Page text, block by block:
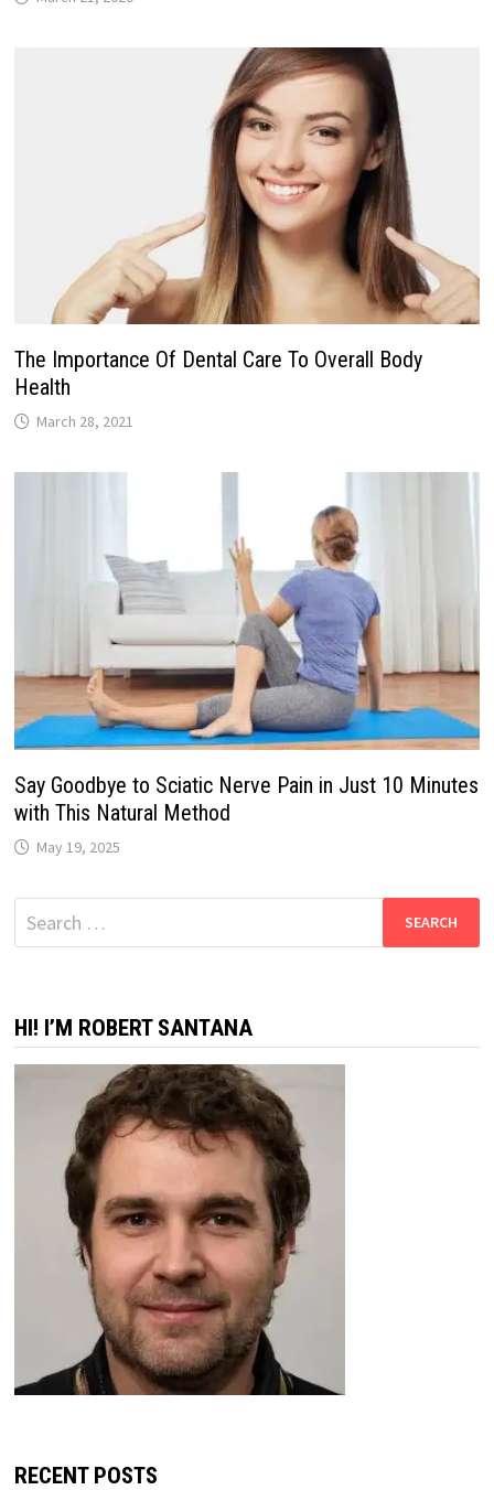
The Importance Of Dental Care To Overall Body
Health
March 28, 2021
Say Goodbye to Sciatic Nerve Pain in Just 10 Minutes
with This Natural Method
May 19, 2025
Search
for:
HI! I’M ROBERT SANTANA
RECENT POSTS